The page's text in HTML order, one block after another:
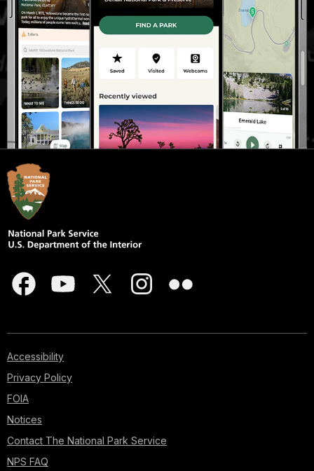
Accessibility
Privacy Policy
FOIA
Notices
Contact The National Park Service
NPS FAQ